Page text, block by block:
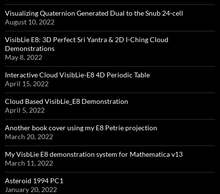
Visualizing Quaternion Generated Dual to the Snub 24-cell
August 10, 2022
VisibLie E8: 3D Perfect Sri Yantra & 2D I-Ching Cloud
Demonstrations
May 8, 2022
Interactive Cloud VisibLie-E8 4D Periodic Table
April 15, 2022
Cloud Based VisibLie_E8 Demonstration
April 5, 2022
Another book cover using my E8 Petrie projection
March 20, 2022
My VisbLie E8 demonstration system for Mathematica v13
March 11, 2022
Asteroid 1994 PC1
January 20, 2022